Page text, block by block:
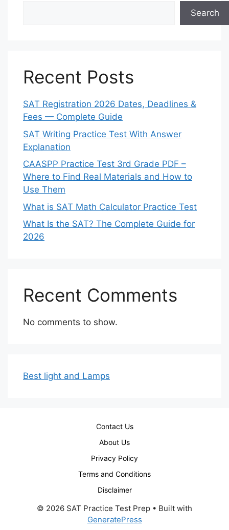
Search
Recent Posts
SAT Registration 2026 Dates, Deadlines &
Fees — Complete Guide
SAT Writing Practice Test With Answer
Explanation
CAASPP Practice Test 3rd Grade PDF –
Where to Find Real Materials and How to
Use Them
What is SAT Math Calculator Practice Test
What Is the SAT? The Complete Guide for
2026
Recent Comments
No comments to show.
Best light and Lamps
Contact Us
About Us
Privacy Policy
Terms and Conditions
Disclaimer
© 2026 SAT Practice Test Prep • Built with
GeneratePress